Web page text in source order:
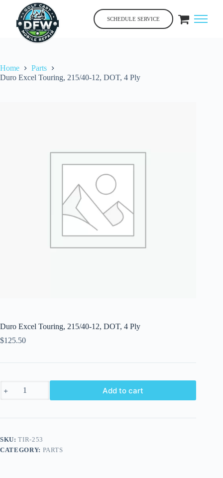
content
SCHEDULE SERVICE
Home
Parts
Duro Excel Touring, 215/40-12, DOT, 4 Ply
Duro Excel Touring, 215/40-12, DOT, 4 Ply
$125.50
Excel
12,
Ply
quantity
Add to cart
SKU:TIR-253
CATEGORY: PARTS